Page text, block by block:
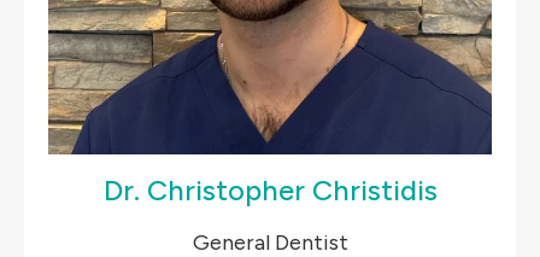
Dr. Christopher Christidis
General Dentist